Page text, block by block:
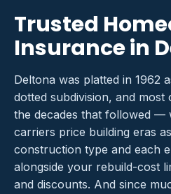
Trusted
Insurance in
Deltona was platted in 1962
dotted subdivision, and most
the decades that followed —
carriers price building eras
construction type and each
alongside your rebuild-cost
and discounts. And since